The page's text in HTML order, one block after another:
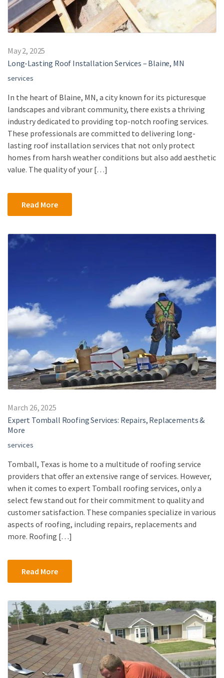
May 2, 2025
Long-Lasting Roof Installation Services – Blaine, MN
services
In the heart of Blaine, MN, a city known for its picturesque
landscapes and vibrant community, there exists a thriving
industry dedicated to providing top-notch roofing services.
These professionals are committed to delivering long-
lasting roof installation services that not only protect
homes from harsh weather conditions but also add aesthetic
value. The quality of your […]
Read More
March 26, 2025
Expert Tomball Roofing Services: Repairs, Replacements &
More
services
Tomball, Texas is home to a multitude of roofing service
providers that offer an extensive range of services. However,
when it comes to expert Tomball roofing services, only a
select few stand out for their commitment to quality and
customer satisfaction. These companies specialize in various
aspects of roofing, including repairs, replacements and
more. Roofing […]
Read More